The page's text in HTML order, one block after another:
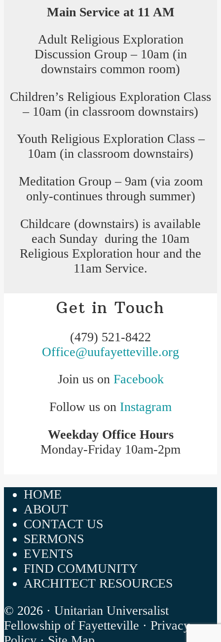
Main Service at 11 AM
Adult Religious Exploration
Discussion Group – 10am (in
downstairs common room)
Children’s Religious Exploration Class
– 10am (in classroom downstairs)
Youth Religious Exploration Class –
10am (in classroom downstairs)
Meditation Group – 9am (via zoom
only-continues through summer)
Childcare (downstairs) is available
each Sunday during the 10am
Religious Exploration hour and the
11am Service.
Get in Touch
(479) 521-8422
Office@uufayetteville.org
Join us on Facebook
Follow us on Instagram
Weekday Office Hours
Monday-Friday 10am-2pm
HOME
ABOUT
CONTACT US
SERMONS
EVENTS
FIND COMMUNITY
ARCHITECT RESOURCES
© 2026 · Unitarian Universalist
Fellowship of Fayetteville · Privacy